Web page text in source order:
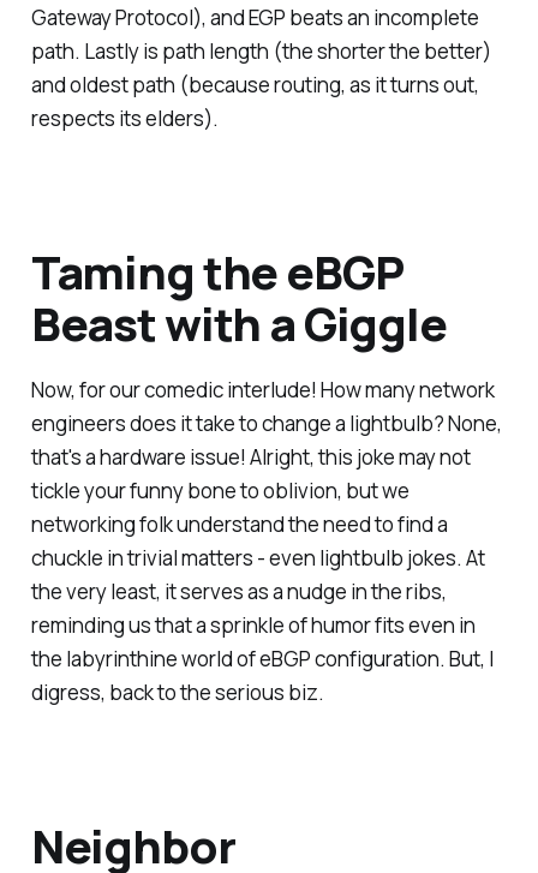
Gateway Protocol), and EGP beats an incomplete
path. Lastly is path length (the shorter the better)
and oldest path (because routing, as it turns out,
respects its elders).
Taming the eBGP
Beast with a Giggle
Now, for our comedic interlude! How many network
engineers does it take to change a lightbulb? None,
that's a hardware issue! Alright, this joke may not
tickle your funny bone to oblivion, but we
networking folk understand the need to find a
chuckle in trivial matters - even lightbulb jokes. At
the very least, it serves as a nudge in the ribs,
reminding us that a sprinkle of humor fits even in
the labyrinthine world of eBGP configuration. But, I
digress, back to the serious biz.
Neighbor